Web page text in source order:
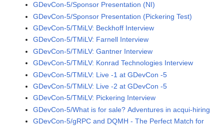
GDevCon-5/Sponsor Presentation (NI)
GDevCon-5/Sponsor Presentation (Pickering Test)
GDevCon-5/TMiLV: Beckhoff Interview
GDevCon-5/TMiLV: Farnell Interview
GDevCon-5/TMiLV: Gantner Interview
GDevCon-5/TMiLV: Konrad Technologies Interview
GDevCon-5/TMiLV: Live -1 at GDevCon -5
GDevCon-5/TMiLV: Live -2 at GDevCon -5
GDevCon-5/TMiLV: Pickering Interview
GDevCon-5/What is for sale? Adventures in acqui-hiring
GDevCon-5/gRPC and DQMH - The Perfect Match for